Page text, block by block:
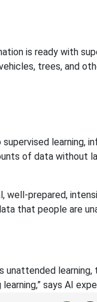
is ready with
trees, and
learning,
of data without
well-prepared,
that people are
unattended
says AI